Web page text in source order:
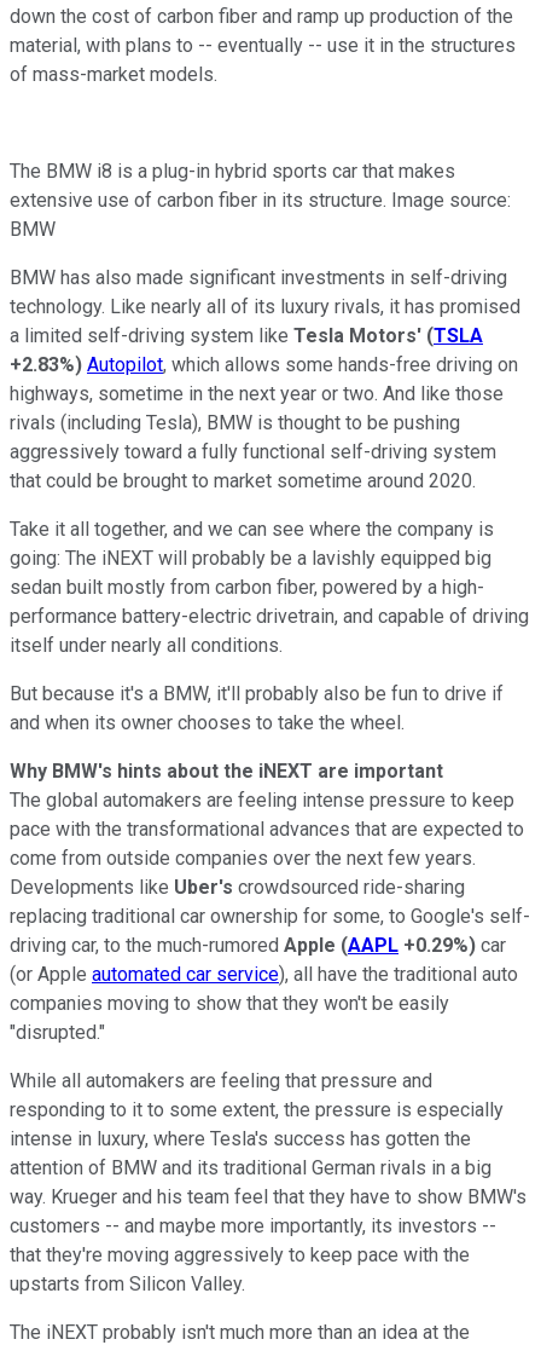
down the cost of carbon fiber and ramp up production of the
material, with plans to -- eventually -- use it in the structures
of mass-market models.
The BMW i8 is a plug-in hybrid sports car that makes
extensive use of carbon fiber in its structure. Image source:
BMW
BMW has also made significant investments in self-driving
technology. Like nearly all of its luxury rivals, it has promised
a limited self-driving system like Tesla Motors' (TSLA
+2.83%) Autopilot, which allows some hands-free driving on
highways, sometime in the next year or two. And like those
rivals (including Tesla), BMW is thought to be pushing
aggressively toward a fully functional self-driving system
that could be brought to market sometime around 2020.
Take it all together, and we can see where the company is
going: The iNEXT will probably be a lavishly equipped big
sedan built mostly from carbon fiber, powered by a high-
performance battery-electric drivetrain, and capable of driving
itself under nearly all conditions.
But because it's a BMW, it'll probably also be fun to drive if
and when its owner chooses to take the wheel.
Why BMW's hints about the iNEXT are important
The global automakers are feeling intense pressure to keep
pace with the transformational advances that are expected to
come from outside companies over the next few years.
Developments like Uber's crowdsourced ride-sharing
replacing traditional car ownership for some, to Google's self-
driving car, to the much-rumored Apple (AAPL +0.29%) car
(or Apple automated car service), all have the traditional auto
companies moving to show that they won't be easily
"disrupted."
While all automakers are feeling that pressure and
responding to it to some extent, the pressure is especially
intense in luxury, where Tesla's success has gotten the
attention of BMW and its traditional German rivals in a big
way. Krueger and his team feel that they have to show BMW's
customers -- and maybe more importantly, its investors --
that they're moving aggressively to keep pace with the
upstarts from Silicon Valley.
The iNEXT probably isn't much more than an idea at the